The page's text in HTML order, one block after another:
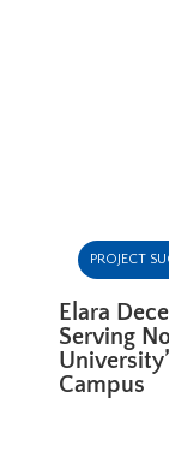
PROJECT
Elara
Serving
Campus